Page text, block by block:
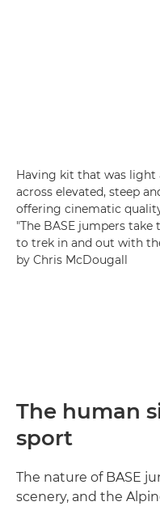
Having kit that was
across elevated, steep
offering cinematic
"The BASE jumpers
to trek in and out with
by Chris McDougall
The human
sport
The nature of BASE
scenery, and the